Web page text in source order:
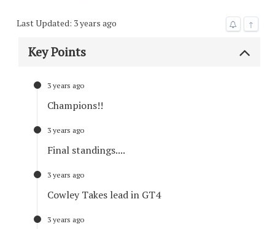
Last Updated: 3 years ago ↑
Key Points
3 years ago
Champions!!
3 years ago
Final standings....
3 years ago
Cowley Takes lead in GT4
3 years ago